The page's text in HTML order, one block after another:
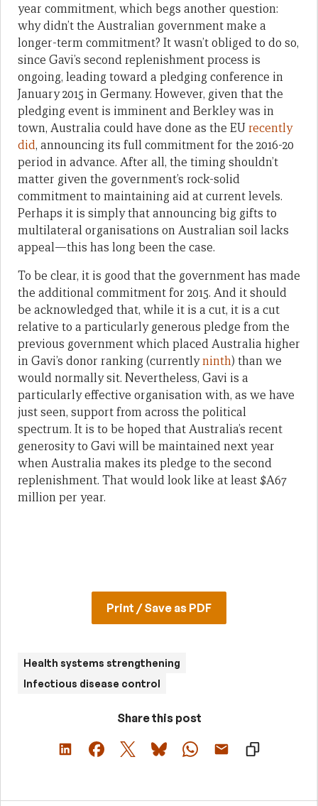
year commitment, which begs another question:
why didn’t the Australian government make a
longer-term commitment? It wasn’t obliged to do so,
since Gavi’s second replenishment process is
ongoing, leading toward a pledging conference in
January 2015 in Germany. However, given that the
pledging event is imminent and Berkley was in
town, Australia could have done as the EUrecently
did, announcing its full commitment for the 2016-20
period in advance. After all, the timing shouldn’t
matter given the government’s rock-solid
commitment to maintaining aid at current levels.
Perhaps it is simply that announcing big gifts to
multilateral organisations on Australian soil lacks
appeal—this has long been the case.
To be clear, it is good that the government has made
the additional commitment for 2015. And it should
be acknowledged that, while it is a cut, it is a cut
relative to a particularly generous pledge from the
previous government which placed Australia higher
in Gavi’s donor ranking (currentlyninth) than we
would normally sit. Nevertheless, Gavi is a
particularly effective organisation with, as we have
just seen, support from across the political
spectrum. It is to be hoped that Australia’s recent
generosity to Gavi will be maintained next year
when Australia makes its pledge to the second
replenishment. That would look like at least $A67
million per year.
Print / Save as PDF
Health systems strengthening
Infectious disease control
Share this post